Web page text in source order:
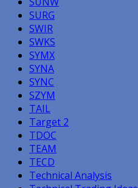
SURG
SWIR
SWKS
SYMX
SYNA
SYNC
SZYM
TAIL
Target 2
TDOC
TEAM
TECD
Technical Analysis